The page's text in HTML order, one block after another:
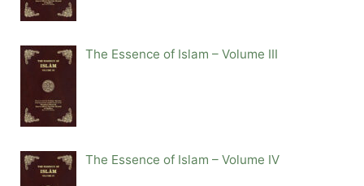
The Essence of Islam – Volume III
The Essence of Islam – Volume IV